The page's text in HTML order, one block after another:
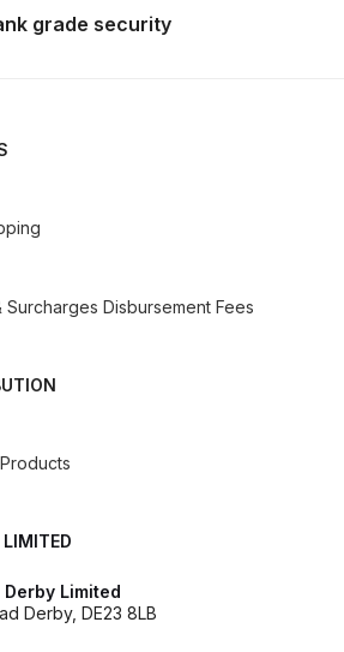
Conventional Spray Gun Spare
DeVilbiss Advanced HD Spray Gun
Breakdown
DeVilbiss CVi Compact
grade security
Surcharges Disbursement Fees
Limited
Derby, DE23 8LB